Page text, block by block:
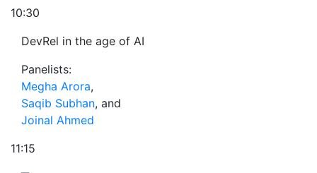
10:30
DevRel in the age of AI
Panelists:
Megha Arora,
Saqib Subhan, and
Joinal Ahmed
11:15